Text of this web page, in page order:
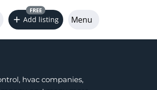
Add listing
FREE
Menu
hvac companies,